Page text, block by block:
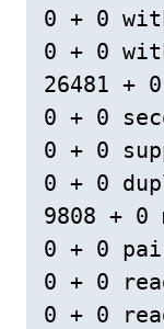
0 + 0
0 + 0
26481 +
0 + 0
0 + 0
0 + 0
9808 + 0
0 + 0
0 + 0
0 + 0